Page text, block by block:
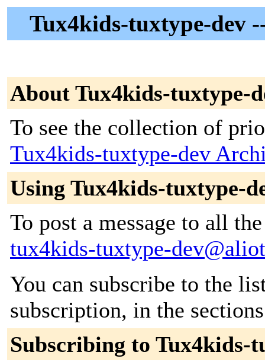
Tux4kids-tuxtype-dev
About Tux4kids-tuxtype-
To see the collection of
Tux4kids-tuxtype-dev
Using Tux4kids-tuxtype-
To post a message to all
tux4kids-tuxtype-
You can subscribe to the
subscription, in the
Subscribing to Tux4kids-